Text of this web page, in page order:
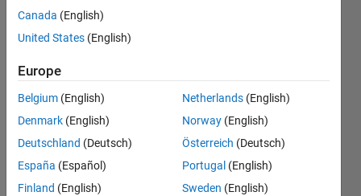
Youcef
4 May
2017
1 Answer
9 May 2017
10 Views
(30 days)
Canada (English)
United States (English)
Europe
Belgium (English)
Denmark (English)
Deutschland (Deutsch)
España (Español)
Finland (English)
Netherlands (English)
Norway (English)
Österreich (Deutsch)
Portugal (English)
Sweden (English)